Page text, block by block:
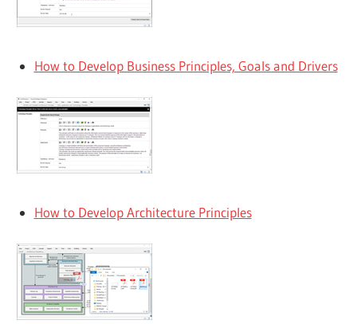
How to Develop Business Principles, Goals and Drivers
How to Develop Architecture Principles